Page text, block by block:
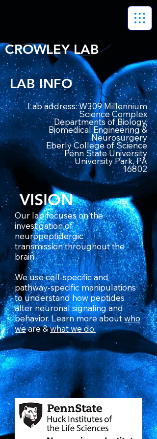
CROWLEY LAB
LAB INFO
Lab address: W309 Millennium
Science Complex
Departments of Biology,
Biomedical Engineering &
Neurosurgery
Eberly College of Science
Penn State University
University Park, PA
16802
VISION
Our lab focuses on the
investigation of
neuropeptidergic
transmission throughout the
brain.
We use cell-specific and
pathway-specific manipulations
to understand how peptides
alter neuronal signaling and
behavior. Learn more aboutwho
weare &what we do.